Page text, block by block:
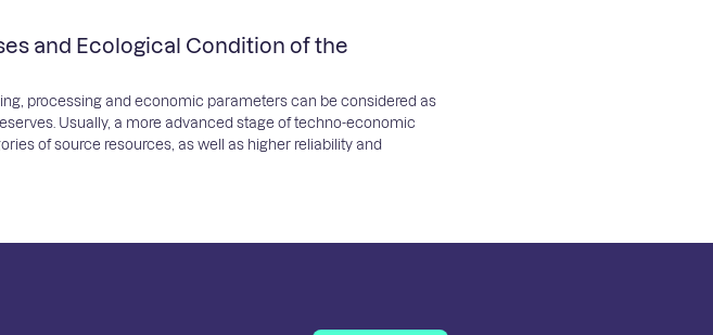
and Ecological Condition of the
processing and economic parameters can be considered as
Usually, a more advanced stage of techno-economic
of source resources, as well as higher reliability and